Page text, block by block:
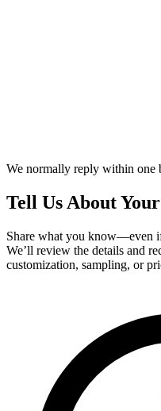
We normally reply within one
Tell Us About
Share what you know—even
We’ll review the details and
customization, sampling, or